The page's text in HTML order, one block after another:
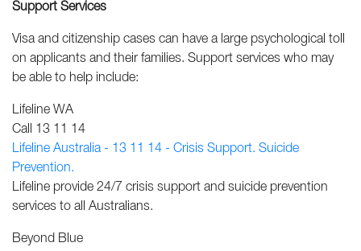
Support Services
Visa and citizenship cases can have a large psychological toll
on applicants and their families. Support services who may
be able to help include:
Lifeline WA
Call 13 11 14
Lifeline Australia - 13 11 14 - Crisis Support. Suicide
Prevention.
Lifeline provide 24/7 crisis support and suicide prevention
services to all Australians.
Beyond Blue